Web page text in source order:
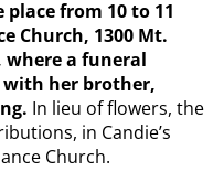
from 10 to 11
Church, 1300 Mt.
where a funeral
with her brother,
In lieu of flowers, the
in Candie’s
Church.